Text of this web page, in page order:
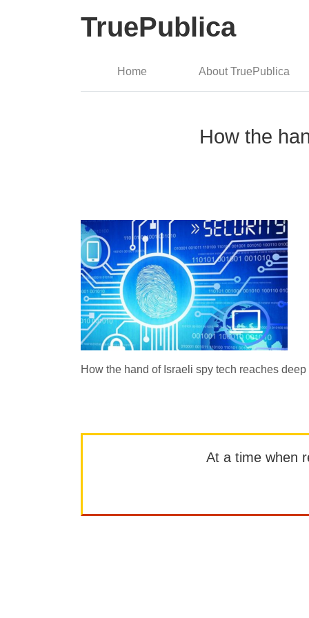
TruePublica
Home About TruePublica
How the
How the hand of Israeli spy tech reaches
At a time when